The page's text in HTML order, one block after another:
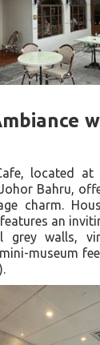
located at
Bahru,
charm.
an
grey walls,
museum
)​.